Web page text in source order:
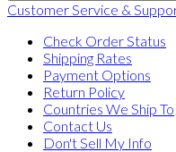
Customer Service &
Check Order Status
Shipping Rates
Payment Options
Return Policy
Countries We Ship To
Contact Us
Don't Sell My Info